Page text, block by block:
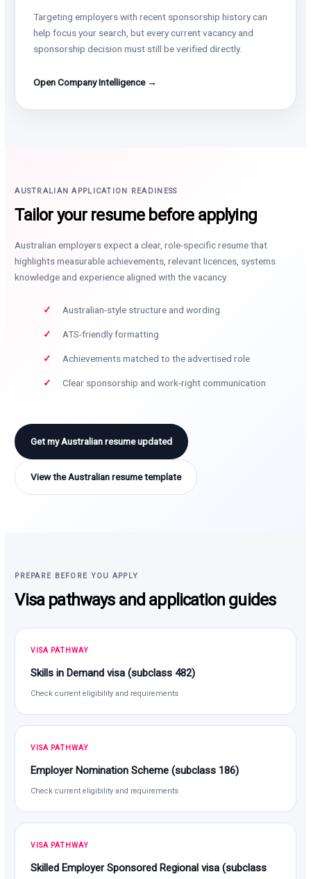
Targeting employers with recent sponsorship history can
help focus your search, but every current vacancy and
sponsorship decision must still be verified directly.
Open Company Intelligence →
AUSTRALIAN APPLICATION READINESS
Tailor your resume before applying
Australian employers expect a clear, role-specific resume that
highlights measurable achievements, relevant licences, systems
knowledge and experience aligned with the vacancy.
Australian-style structure and wording
ATS-friendly formatting
Achievements matched to the advertised role
Clear sponsorship and work-right communication
Get my Australian resume updated
View the Australian resume template
PREPARE BEFORE YOU APPLY
Visa pathways and application guides
VISA PATHWAY
Skills in Demand visa (subclass 482)
Check current eligibility and requirements
VISA PATHWAY
Employer Nomination Scheme (subclass 186)
Check current eligibility and requirements
VISA PATHWAY
Skilled Employer Sponsored Regional visa (subclass